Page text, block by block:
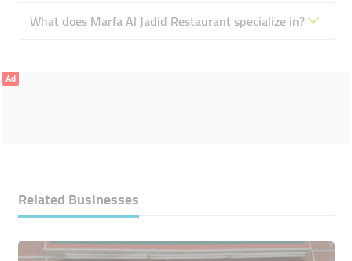
What does Marfa Al Jadid Restaurant specialize in?
Ad
Related Businesses